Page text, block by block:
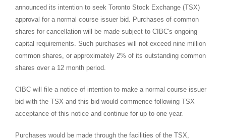
announced its intention to seek Toronto Stock Exchange (TSX)
approval for a normal course issuer bid. Purchases of common
shares for cancellation will be made subject to CIBC's ongoing
capital requirements. Such purchases will not exceed nine million
common shares, or approximately 2% of its outstanding common
shares over a 12 month period.
CIBC will file a notice of intention to make a normal course issuer
bid with the TSX and this bid would commence following TSX
acceptance of this notice and continue for up to one year.
Purchases would be made through the facilities of the TSX,